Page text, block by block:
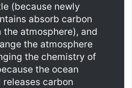
(because newly
absorb carbon
the atmosphere), and
the atmosphere
the chemistry of
the ocean
releases carbon